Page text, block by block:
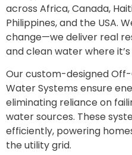
across Africa, Canada,
Philippines, and the USA.
change—we deliver real
and clean water where
Our custom-designed
Water Systems ensure
eliminating reliance on
water sources. These
efficiently, powering
the utility grid.